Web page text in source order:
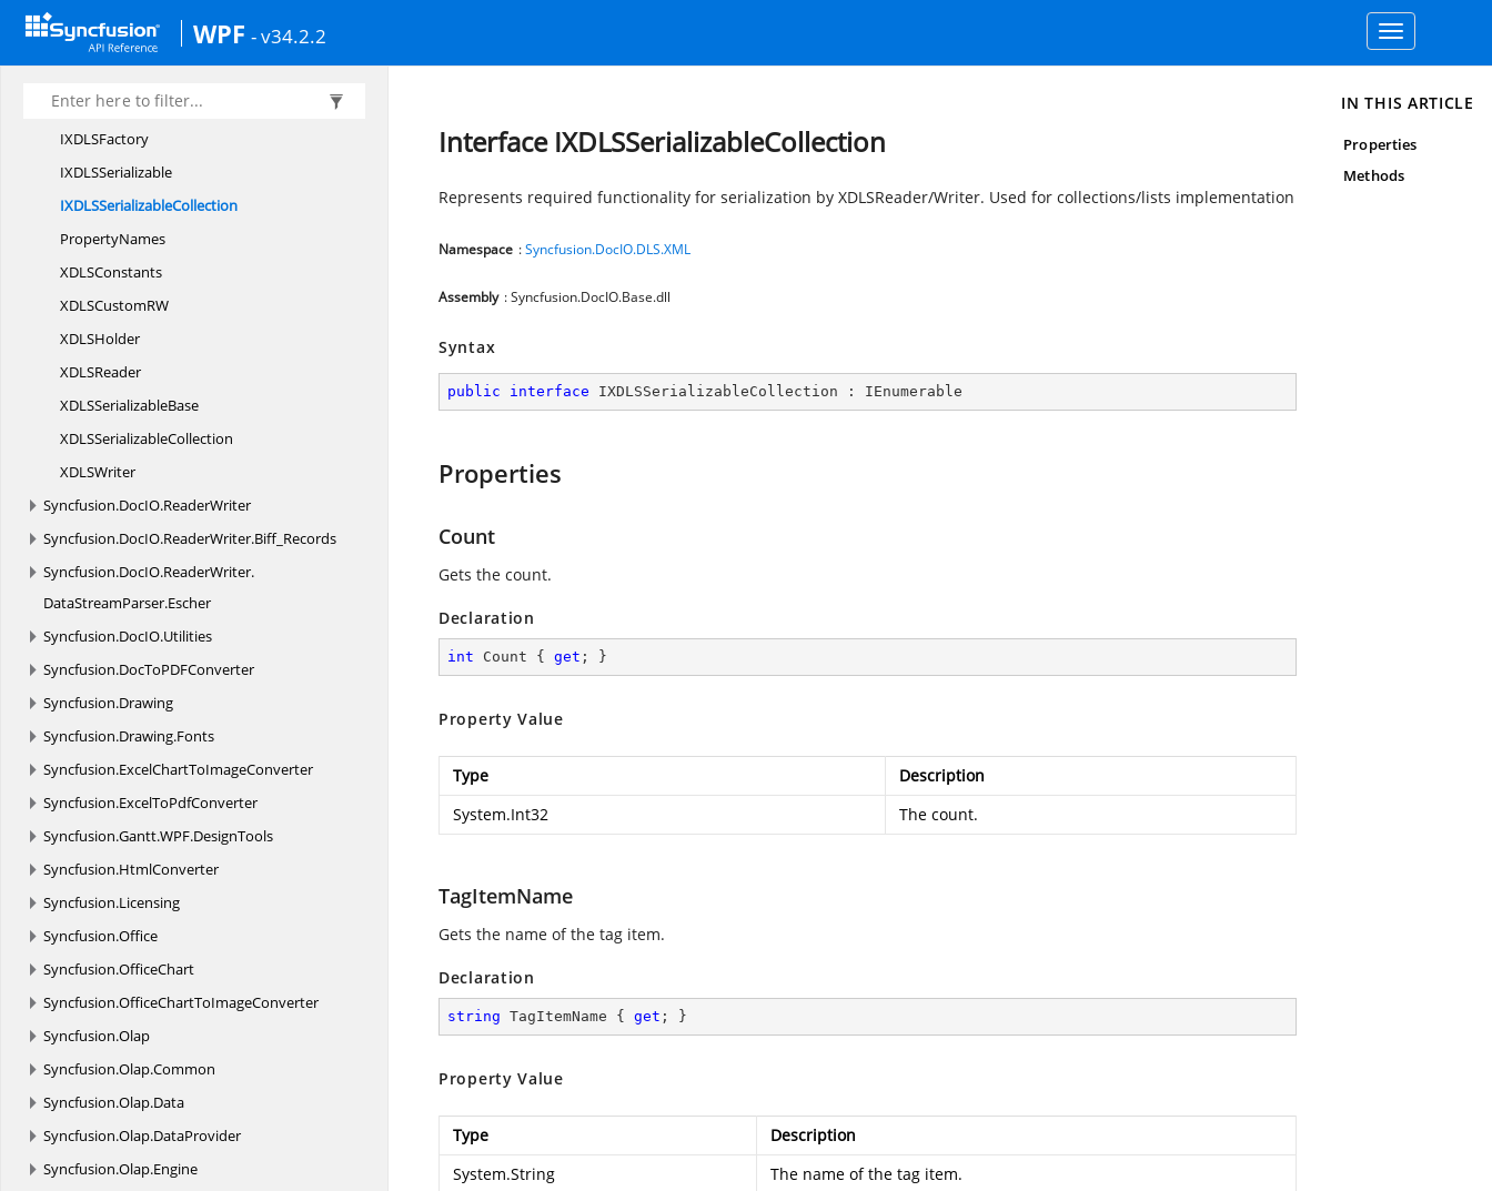
WPF - v34.2.2
Toggle
navigation
IXDLSAttributeWriter
IXDLSContentReader
IXDLSContentWriter
IXDLSFactory
IXDLSSerializable
IXDLSSerializableCollection
PropertyNames
XDLSConstants
XDLSCustomRW
XDLSHolder
XDLSReader
XDLSSerializableBase
XDLSSerializableCollection
XDLSWriter
Syncfusion.DocIO.ReaderWriter
Syncfusion.DocIO.ReaderWriter.Biff_Records
Syncfusion.DocIO.ReaderWriter.
DataStreamParser.Escher
Syncfusion.DocIO.Utilities
Syncfusion.DocToPDFConverter
Syncfusion.Drawing
Syncfusion.Drawing.Fonts
Syncfusion.ExcelChartToImageConverter
Syncfusion.ExcelToPdfConverter
Syncfusion.Gantt.WPF.DesignTools
Syncfusion.HtmlConverter
Syncfusion.Licensing
Syncfusion.Office
Syncfusion.OfficeChart
Syncfusion.OfficeChartToImageConverter
Syncfusion.Olap
Syncfusion.Olap.Common
Syncfusion.Olap.Data
Syncfusion.Olap.DataProvider
Syncfusion.Olap.Engine
Interface IXDLSSerializableCollection
Represents required functionality for serialization by XDLSReader/Writer. Used for collections/lists implementation
Namespace :Syncfusion.DocIO.DLS.XML
Assembly : Syncfusion.DocIO.Base.dll
Syntax
public interface IXDLSSerializableCollection : IEnumerable
Properties
Count
Gets the count.
Declaration
int Count { get ; }
Property Value
Type
Description
System.Int32
The count.
TagItemName
Gets the name of the tag item.
Declaration
string TagItemName { get ; }
Property Value
Type
Description
System.String
The name of the tag item.
IN THIS ARTICLE
Properties
Methods